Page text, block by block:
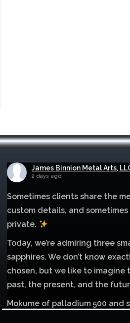
James Binnion Metal Arts,
2 days ago
Sometimes clients share the
custom details, and
private.
Today, we’re admiring three
sapphires. We don’t know
chosen, but we like to imagine
past, the present, and the
Mokume of palladium 500 and